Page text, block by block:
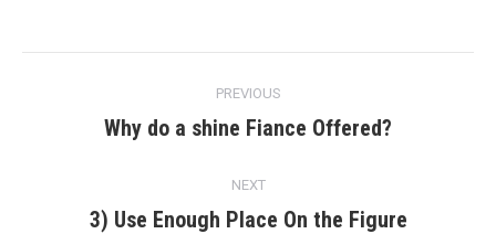
navigation
PREVIOUS
Previous
Why do a shine Fiance Offered?
NEXT
Next
3) Use Enough Place On the Figure